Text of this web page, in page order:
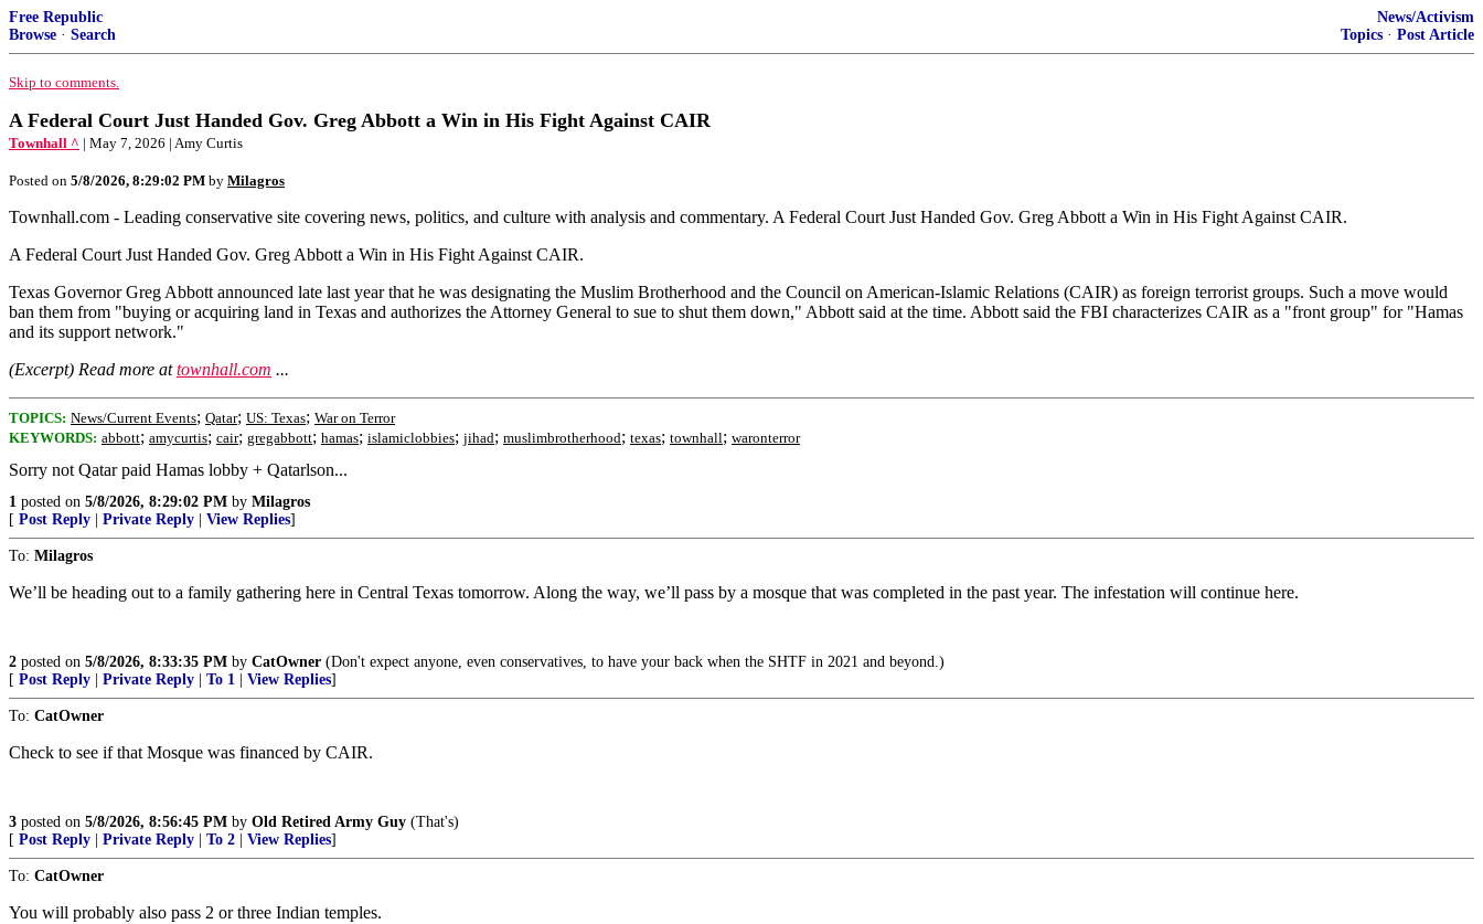
Free Republic
Browse · Search
News/Activism
Topics · Post Article
Skip to comments.
A Federal Court Just Handed Gov. Greg Abbott a Win in His Fight Against CAIR
Townhall ^ | May 7, 2026 | Amy Curtis
Posted on 5/8/2026, 8:29:02 PM by Milagros
Townhall.com - Leading conservative site covering news, politics, and culture with analysis and commentary. A Federal Court Just Handed Gov. Greg Abbott a Win in His Fight Against CAIR.
A Federal Court Just Handed Gov. Greg Abbott a Win in His Fight Against CAIR.
Texas Governor Greg Abbott announced late last year that he was designating the Muslim Brotherhood and the Council on American-Islamic Relations (CAIR) as foreign terrorist groups. Such a move would
ban them from "buying or acquiring land in Texas and authorizes the Attorney General to sue to shut them down," Abbott said at the time. Abbott said the FBI characterizes CAIR as a "front group" for "Hamas
and its support network."
(Excerpt) Read more attownhall.com ...
TOPICS: News/Current Events; Qatar; US: Texas; War on Terror
KEYWORDS: abbott; amycurtis; cair; gregabbott; hamas; islamiclobbies; jihad; muslimbrotherhood; texas; townhall; waronterror
Sorry not Qatar paid Hamas lobby + Qatarlson...
1 posted on 5/8/2026, 8:29:02 PM by Milagros
[ Post Reply Private Reply View Replies]
To: Milagros
We’ll be heading out to a family gathering here in Central Texas tomorrow. Along the way, we’ll pass by a mosque that was completed in the past year. The infestation will continue here.
2 posted on 5/8/2026, 8:33:35 PM by CatOwner (Don't expect anyone, even conservatives, to have your back when the SHTF in 2021 and beyond.)
[ Post Reply Private Reply To 1 View Replies]
To: CatOwner
Check to see if that Mosque was financed by CAIR.
3 posted on 5/8/2026, 8:56:45 PM by Old Retired Army Guy (That's)
[ Post Reply Private Reply To 2 View Replies]
To: CatOwner
You will probably also pass 2 or three Indian temples.